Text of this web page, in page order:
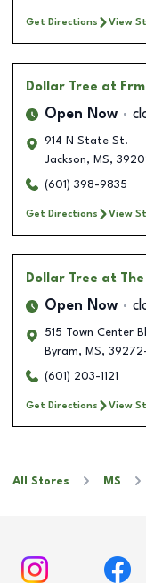
Get Directions View
Dollar Tree at
Open Now
914 N State St.
Jackson, MS,
(601) 398-9835
Get Directions View
Dollar Tree at The
Open Now
515 Town Center
Byram, MS,
(601) 203-1121
Get Directions View
All Stores MS